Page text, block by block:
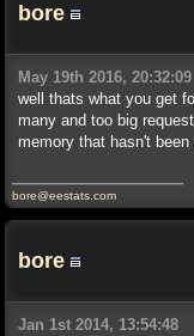
bore
May 19th 2016, 20:32:09
well thats what you get
many and too big
memory that hasn't
bore@eestats.com
bore
Jan 1st 2014, 13:54:48